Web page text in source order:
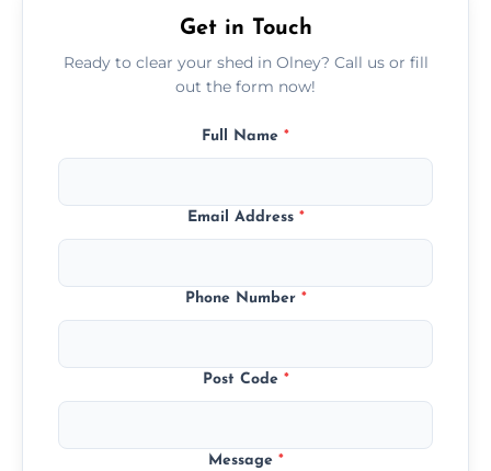
Get in Touch
Ready to clear your shed in Olney? Call us or fill
out the form now!
Full Name *
Email Address *
Phone Number *
Post Code *
Message *